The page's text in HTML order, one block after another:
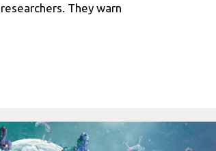
researchers. They warn